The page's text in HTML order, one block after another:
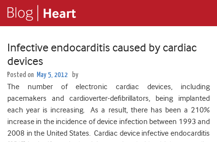
Infective endocarditis caused by cardiac
devices
Posted on May 5, 2012 by
The number of electronic cardiac devices, including
pacemakers and cardioverter-defibrillators, being implanted
each year is increasing. As a result, there has been a 210%
increase in the incidence of device infection between 1993 and
2008 in the United States. Cardiac device infective endocarditis